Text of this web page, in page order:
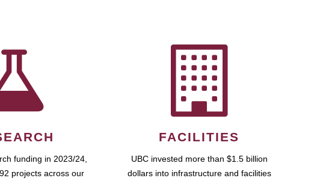
funding in 2023/24,
projects across our
FACILITIES
UBC invested more than $1.5 billion
dollars into infrastructure and facilities